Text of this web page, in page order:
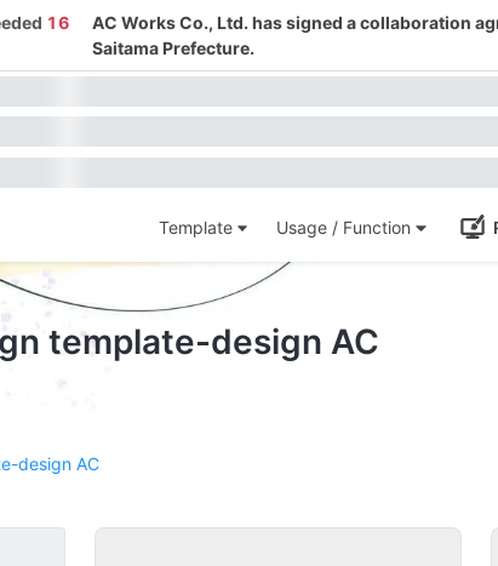
16
AC Works Co., Ltd. has signed a collaboration
Saitama Prefecture.
Template Usage / Function
template-design AC
design AC